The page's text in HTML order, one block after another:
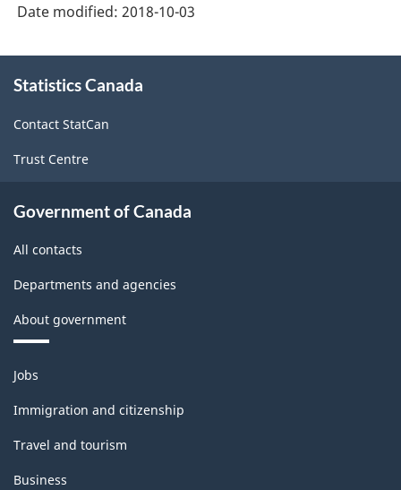
structure
Date modified: 2018-10-03
this
Statistics Canada
Contact StatCan
Trust Centre
Government of Canada
All contacts
Departments and agencies
About government
Themes
and
topics
Jobs
Immigration and citizenship
Travel and tourism
Business